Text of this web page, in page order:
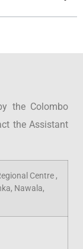
the Colombo
the Assistant
Centre ,
Nawala,